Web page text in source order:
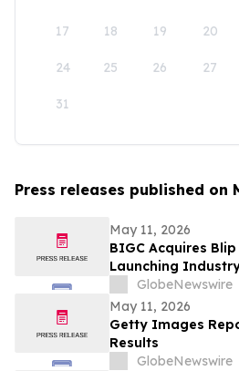
17 18 19 20
24 25 26 27
31
Press releases published on
May 11, 2026
BIGC Acquires Blip
Launching
“Enter OS”
Data Points
GlobeNewswire
May 11, 2026
Getty Images
Results
GlobeNewswire